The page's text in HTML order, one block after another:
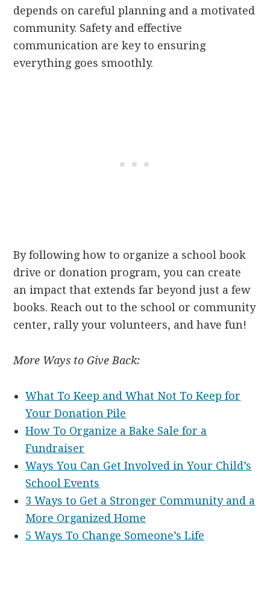
depends on careful planning and a motivated
community. Safety and effective
communication are key to ensuring
everything goes smoothly.
By following how to organize a school book
drive or donation program, you can create
an impact that extends far beyond just a few
books. Reach out to the school or community
center, rally your volunteers, and have fun!
More Ways to Give Back:
What To Keep and What Not To Keep for
Your Donation Pile
How To Organize a Bake Sale for a
Fundraiser
Ways You Can Get Involved in Your Child’s
School Events
3 Ways to Get a Stronger Community and a
More Organized Home
5 Ways To Change Someone’s Life